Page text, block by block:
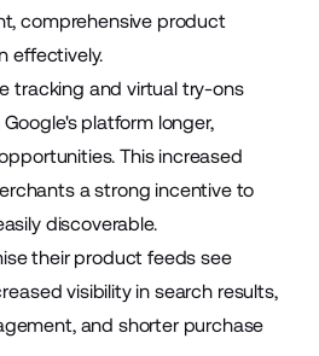
comprehensive product
effectively.
tracking and virtual try-ons
platform longer,
This increased
a strong incentive to
discoverable.
their product feeds see
visibility in search results,
and shorter purchase